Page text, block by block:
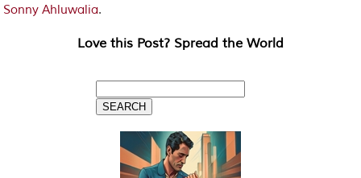
Sonny Ahluwalia.
Love this Post? Spread the World